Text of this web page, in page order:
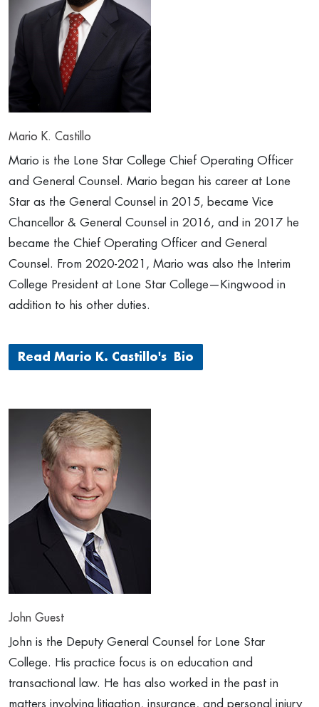
Mario K. Castillo
Mario is the Lone Star College Chief Operating Officer
and General Counsel. Mario began his career at Lone
Star as the General Counsel in 2015, became Vice
Chancellor & General Counsel in 2016, and in 2017 he
became the Chief Operating Officer and General
Counsel. From 2020-2021, Mario was also the Interim
College President at Lone Star College—Kingwood in
addition to his other duties.
Read Mario K. Castillo's Bio
John Guest
John is the Deputy General Counsel for Lone Star
College. His practice focus is on education and
transactional law. He has also worked in the past in
matters involving litigation, insurance, and personal injury